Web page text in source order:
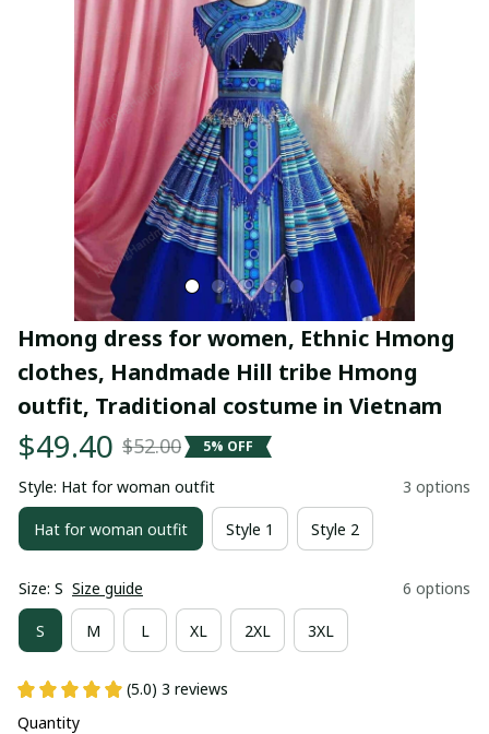
Hmong dress for women, Ethnic Hmong
clothes, Handmade Hill tribe Hmong
outfit, Traditional costume in Vietnam
$49.40 $52.00 5% OFF
Style: Hat for woman outfit 3 options
Hat for woman outfit Style 1 Style 2
Size: S Size guide 6 options
S M L XL 2XL 3XL
(5.0) 3 reviews
Quantity